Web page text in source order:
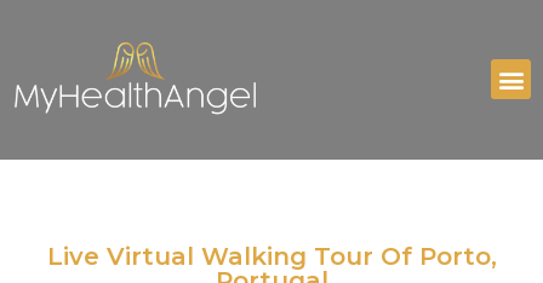
Live Virtual Walking Tour Of Porto,